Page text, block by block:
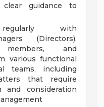
guidance to
regularly with
(Directors),
and
various functional
teams, including
that require
and consideration